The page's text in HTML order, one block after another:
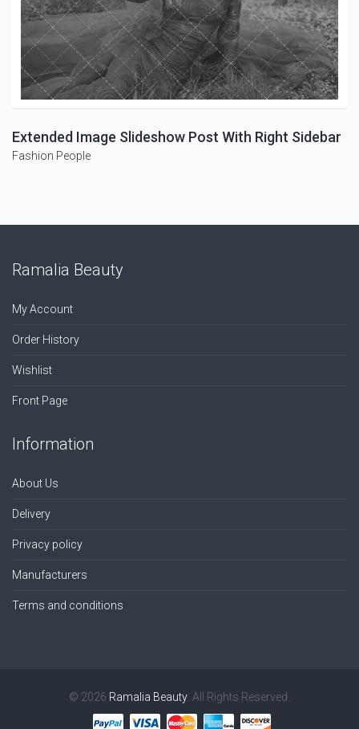
Extended Image Slideshow Post With Right Sidebar
Fashion People
Ramalia Beauty
My Account
Order History
Wishlist
Front Page
Information
About Us
Delivery
Privacy policy
Manufacturers
Terms and conditions
© 2026 Ramalia Beauty . All Rights Reserved.